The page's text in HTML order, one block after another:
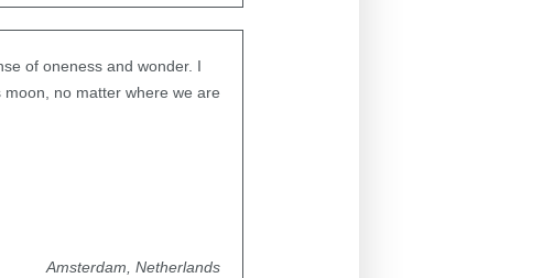
of oneness and wonder. I
no matter where we are
Amsterdam, Netherlands